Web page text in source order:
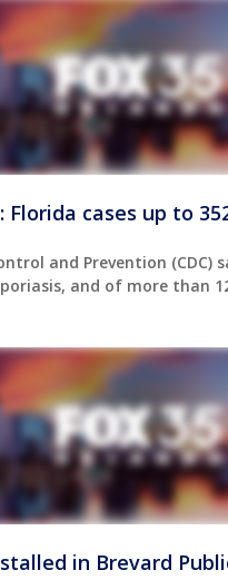
Florida cases up to
and Prevention
and of more than
in Brevard